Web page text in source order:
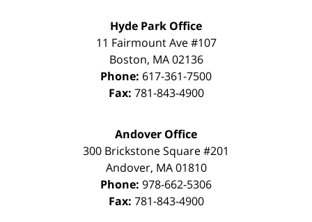
Hyde Park Office
11 Fairmount Ave #107
Boston, MA 02136
Phone: 617-361-7500
Fax: 781-843-4900
Andover Office
300 Brickstone Square #201
Andover, MA 01810
Phone: 978-662-5306
Fax: 781-843-4900